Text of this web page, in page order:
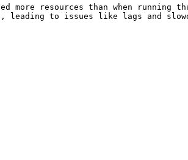
resources than when running